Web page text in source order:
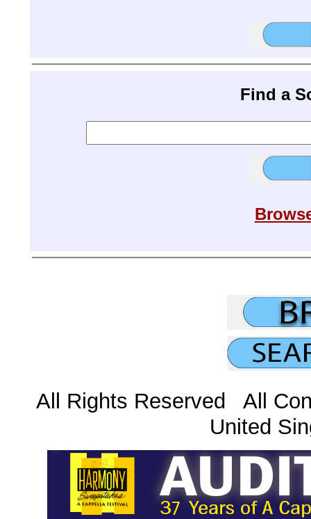
Find a
All Rights Reserved All
United